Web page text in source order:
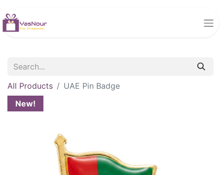
All Products
UAE Pin Badge
New!